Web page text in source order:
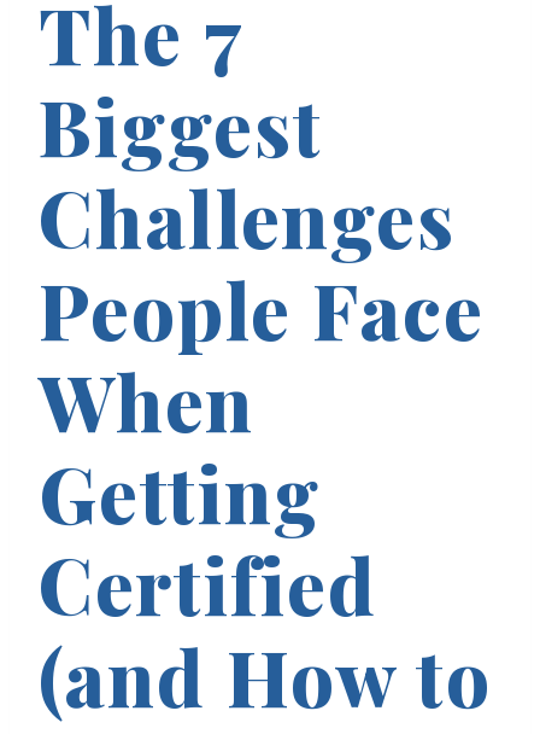
The 7
Biggest
Challenges
People Face
When
Getting
Certified
(and How to